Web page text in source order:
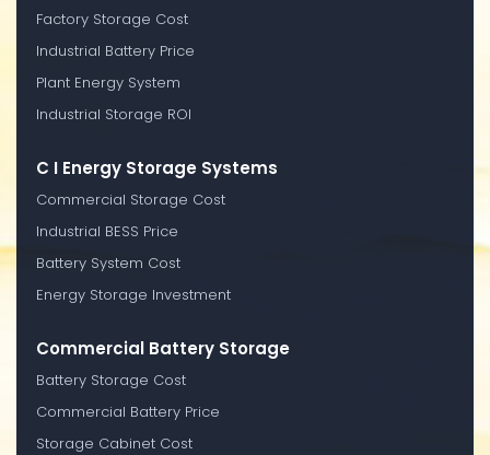
Factory Storage Cost
Industrial Battery Price
Plant Energy System
Industrial Storage ROI
C I Energy Storage Systems
Commercial Storage Cost
Industrial BESS Price
Battery System Cost
Energy Storage Investment
Commercial Battery Storage
Battery Storage Cost
Commercial Battery Price
Storage Cabinet Cost